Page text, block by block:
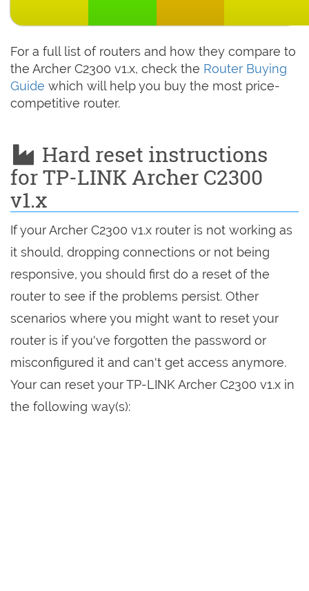
For a full list of routers and how they compare to
the Archer C2300 v1.x, check the Router Buying
Guide which will help you buy the most price-
competitive router.
Hard reset instructions
for TP-LINK Archer C2300
v1.x
If your Archer C2300 v1.x router is not working as
it should, dropping connections or not being
responsive, you should first do a reset of the
router to see if the problems persist. Other
scenarios where you might want to reset your
router is if you've forgotten the password or
misconfigured it and can't get access anymore.
Your can reset your TP-LINK Archer C2300 v1.x in
the following way(s):